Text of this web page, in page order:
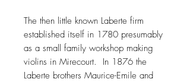
The then little known Laberte firm
established itself in 1780 presumably
as a small family workshop making
violins in Mirecourt. In 1876 the
Laberte brothers Maurice-Emile and